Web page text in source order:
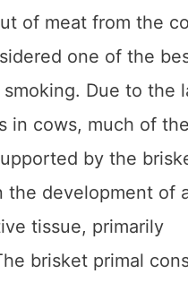
of meat from the
one of the
Due to the
in cows, much of
by the
the development of
tissue, primarily
brisket primal